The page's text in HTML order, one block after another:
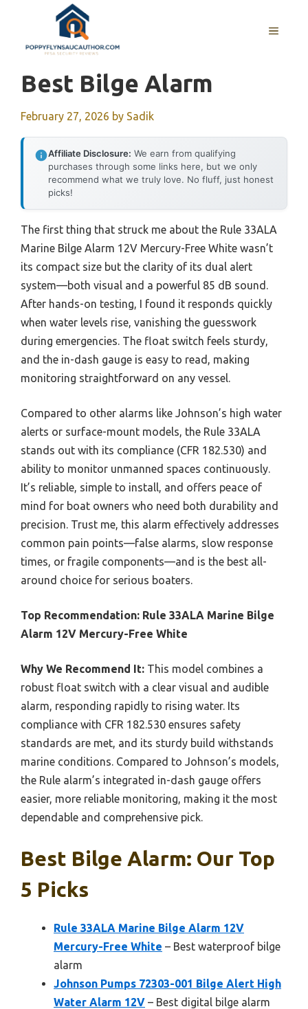
content
MENU
Best Bilge Alarm
February 27, 2026 by Sadik
Affiliate Disclosure: We earn from qualifying
purchases through some links here, but we only
recommend what we truly love. No fluff, just honest
picks!
The first thing that struck me about the Rule 33ALA
Marine Bilge Alarm 12V Mercury-Free White wasn’t
its compact size but the clarity of its dual alert
system—both visual and a powerful 85 dB sound.
After hands-on testing, I found it responds quickly
when water levels rise, vanishing the guesswork
during emergencies. The float switch feels sturdy,
and the in-dash gauge is easy to read, making
monitoring straightforward on any vessel.
Compared to other alarms like Johnson’s high water
alerts or surface-mount models, the Rule 33ALA
stands out with its compliance (CFR 182.530) and
ability to monitor unmanned spaces continuously.
It’s reliable, simple to install, and offers peace of
mind for boat owners who need both durability and
precision. Trust me, this alarm effectively addresses
common pain points—false alarms, slow response
times, or fragile components—and is the best all-
around choice for serious boaters.
Top Recommendation: Rule 33ALA Marine Bilge
Alarm 12V Mercury-Free White
Why We Recommend It: This model combines a
robust float switch with a clear visual and audible
alarm, responding rapidly to rising water. Its
compliance with CFR 182.530 ensures safety
standards are met, and its sturdy build withstands
marine conditions. Compared to Johnson’s models,
the Rule alarm’s integrated in-dash gauge offers
easier, more reliable monitoring, making it the most
dependable and comprehensive pick.
Best Bilge Alarm: Our Top
5 Picks
Rule 33ALA Marine Bilge Alarm 12V
Mercury-Free White – Best waterproof bilge
alarm
Johnson Pumps 72303-001 Bilge Alert High
Water Alarm 12V – Best digital bilge alarm